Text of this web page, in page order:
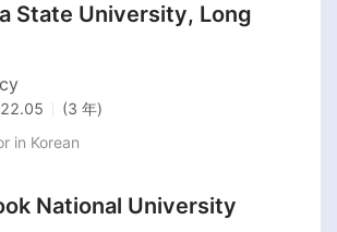
State University, Long
(3 年)
in Korean
National University